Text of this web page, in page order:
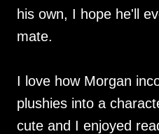
his own, I hope he'll
mate.
I love how Morgan
plushies into a
cute and I enjoyed